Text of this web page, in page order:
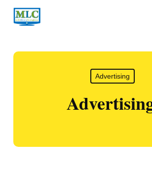
Skip
Advertising